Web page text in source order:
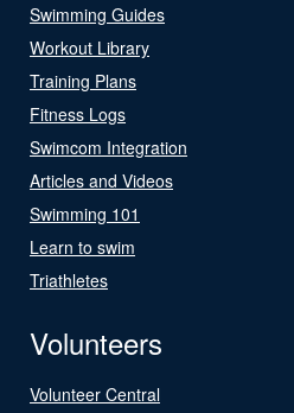
Swimming Guides
Workout Library
Training Plans
Fitness Logs
Swimcom Integration
Articles and Videos
Swimming 101
Learn to swim
Triathletes
Volunteers
Volunteer Central